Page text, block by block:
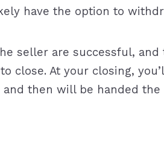
have the option to
seller are successful, and
close. At your closing,
then will be handed the